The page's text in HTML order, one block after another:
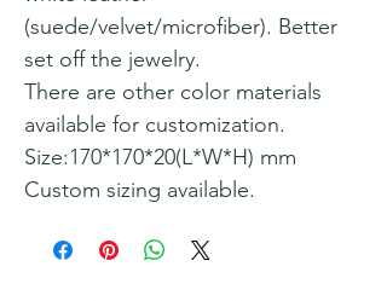
(suede/velvet/microfiber). Better
set off the jewelry.
There are other color materials
available for customization.
Size:170*170*20(L*W*H) mm
Custom sizing available.